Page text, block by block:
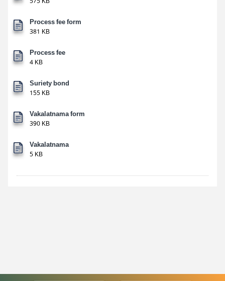
575 KB
Process fee form
381 KB
Process fee
4 KB
Suriety bond
155 KB
Vakalatnama form
390 KB
Vakalatnama
5 KB